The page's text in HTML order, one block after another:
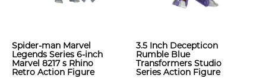
Spider-man Marvel
Legends Series 6-inch
Marvel 8217 s Rhino
Retro Action Figure
3.5 Inch Decepticon
Rumble Blue
Transformers Studio
Series Action Figure